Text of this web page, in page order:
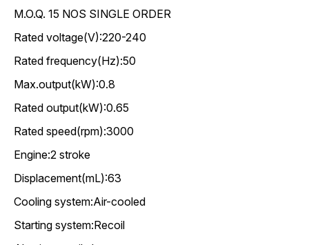
M.O.Q. 15 NOS SINGLE ORDER
Rated voltage(V):220-240
Rated frequency(Hz):50
Max.output(kW):0.8
Rated output(kW):0.65
Rated speed(rpm):3000
Engine:2 stroke
Displacement(mL):63
Cooling system:Air-cooled
Starting system:Recoil